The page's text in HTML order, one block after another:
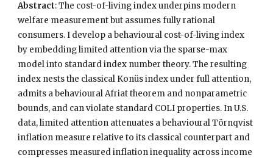
Abstract:The cost-of-living index underpins modern
welfare measurement but assumes fully rational
consumers. I develop a behavioural cost-of-living index
by embedding limited attention via the sparse-max
model into standard index number theory. The resulting
index nests the classical Konüs index under full attention,
admits a behavioural Afriat theorem and nonparametric
bounds, and can violate standard COLI properties. In U.S.
data, limited attention attenuates a behavioural Törnqvist
inflation measure relative to its classical counterpart and
compresses measured inflation inequality across income